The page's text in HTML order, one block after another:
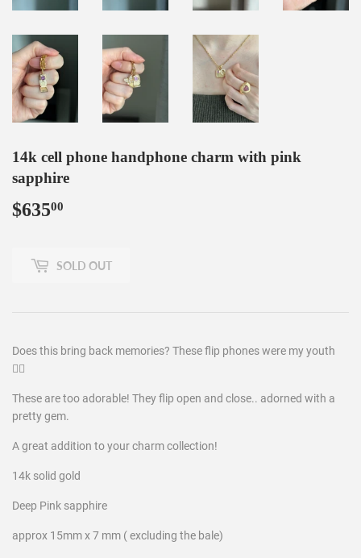
14k cell phone handphone charm with pink
sapphire
$63500
SOLD OUT
Does this bring back memories? These flip phones were my youth
😮‍💨
These are too adorable! They flip open and close.. adorned with a
pretty gem.
A great addition to your charm collection!
14k solid gold
Deep Pink sapphire
approx 15mm x 7 mm ( excluding the bale)